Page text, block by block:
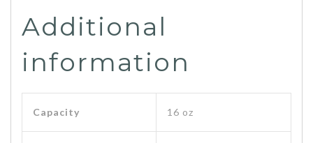
Additional
information
Capacity 16 oz